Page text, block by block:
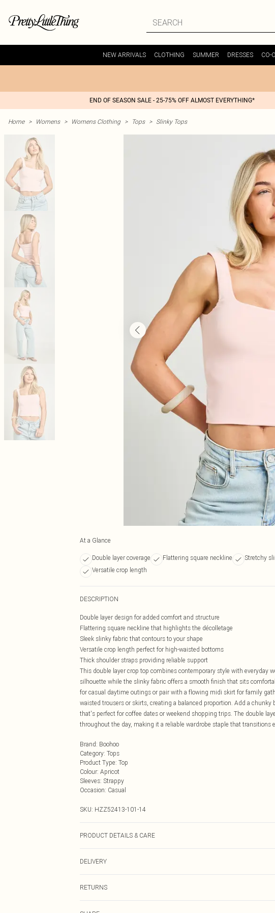
NEW ARRIVALS CLOTHING SUMMER DRESSES CO-
END OF SEASON SALE - 25-75% OFF ALMOST EVERYTHING*
Home > Womens > Womens Clothing > Tops > Slinky Tops
At a Glance
Double layer coverage Flattering square neckline Stretchy
Versatile crop length
DESCRIPTION
Double layer design for added comfort and structure
Flattering square neckline that highlights the décolletage
Sleek slinky fabric that contours to your shape
Versatile crop length perfect for high-waisted bottoms
Thick shoulder straps providing reliable support
This double layer crop top combines contemporary style with everyday
silhouette while the slinky fabric offers a smooth finish that sits
for casual daytime outings or pair with a flowing midi skirt for family
waisted trousers or skirts, creating a balanced proportion. Add a
that's perfect for coffee dates or weekend shopping trips. The double
throughout the day, making it a reliable wardrobe staple that transitions
Brand: Boohoo
Category: Tops
Product Type: Top
Colour: Apricot
Sleeves: Strappy
Occasion: Casual
SKU: HZZ52413-101-14
PRODUCT DETAILS & CARE
DELIVERY
RETURNS